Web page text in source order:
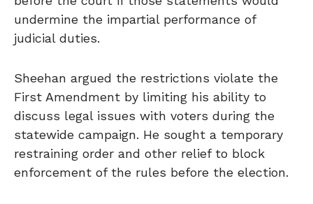
undermine the impartial performance of
judicial duties.
Sheehan argued the restrictions violate the
First Amendment by limiting his ability to
discuss legal issues with voters during the
statewide campaign. He sought a temporary
restraining order and other relief to block
enforcement of the rules before the election.